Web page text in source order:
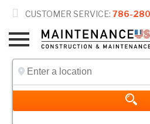
 CUSTOMER SERVICE: 786-